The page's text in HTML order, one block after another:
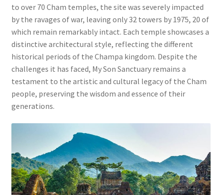
to over 70 Cham temples, the site was severely impacted
by the ravages of war, leaving only 32 towers by 1975, 20 of
which remain remarkably intact. Each temple showcases a
distinctive architectural style, reflecting the different
historical periods of the Champa kingdom. Despite the
challenges it has faced, My Son Sanctuary remains a
testament to the artistic and cultural legacy of the Cham
people, preserving the wisdom and essence of their
generations.